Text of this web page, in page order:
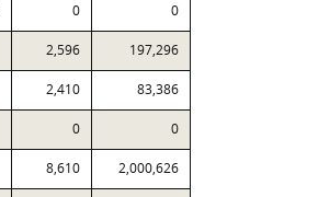
0 0
2,596 197,296
2,410 83,386
0 0
8,610 2,000,626